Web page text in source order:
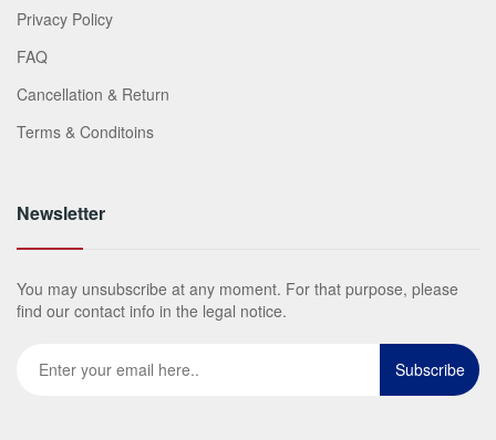
Privacy Policy
FAQ
Cancellation & Return
Terms & Conditoins
Newsletter
You may unsubscribe at any moment. For that purpose, please
find our contact info in the legal notice.